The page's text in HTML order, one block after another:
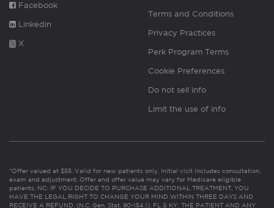
Facebook
Linkedin
X
Terms and Conditions
Privacy Practices
Perk Program Terms
Cookie Preferences
Do not sell info
Limit the use of info
*Offer valued at $55. Valid for new patients only. Initial visit includes consultation,
exam and adjustment. Offer and offer value may vary for Medicare eligible
patients. NC: IF YOU DECIDE TO PURCHASE ADDITIONAL TREATMENT, YOU
HAVE THE LEGAL RIGHT TO CHANGE YOUR MIND WITHIN THREE DAYS AND
RECEIVE A REFUND. (N.C. Gen. Stat. 90-154.1). FL & KY: THE PATIENT AND ANY